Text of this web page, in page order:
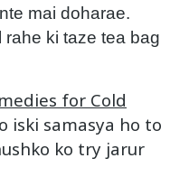
mai doharae.
ki taze tea bag
for Cold
iski samasya ho to
ko try jarur